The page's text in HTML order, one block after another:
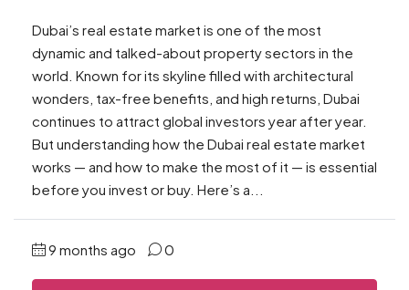
Dubai’s real estate market is one of the most
dynamic and talked-about property sectors in the
world. Known for its skyline filled with architectural
wonders, tax-free benefits, and high returns, Dubai
continues to attract global investors year after year.
But understanding how the Dubai real estate market
works — and how to make the most of it — is essential
before you invest or buy. Here’s a...
9 months ago 0